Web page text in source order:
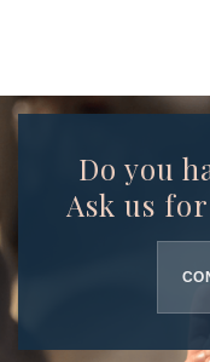
Do you
Ask us